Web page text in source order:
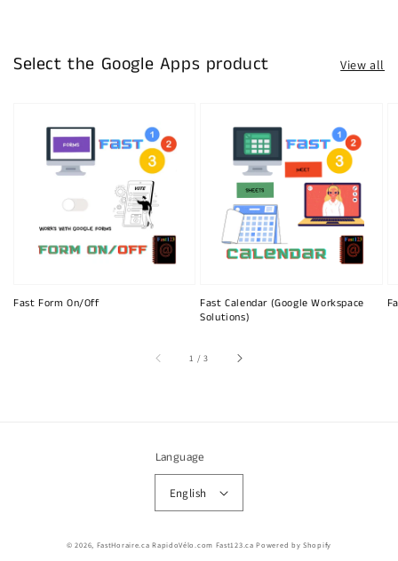
Select the Google Apps product View all
Fast Form On/Off
Fast Calendar (Google Workspace
Solutions)
1 /of
3
Language
English
© 2026, FastHoraire.ca RapidoVélo.com Fast123.ca Powered by Shopify